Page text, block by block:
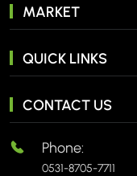
MARKET
QUICK LINKS
CONTACT US
Phone:
0531-8705-7711